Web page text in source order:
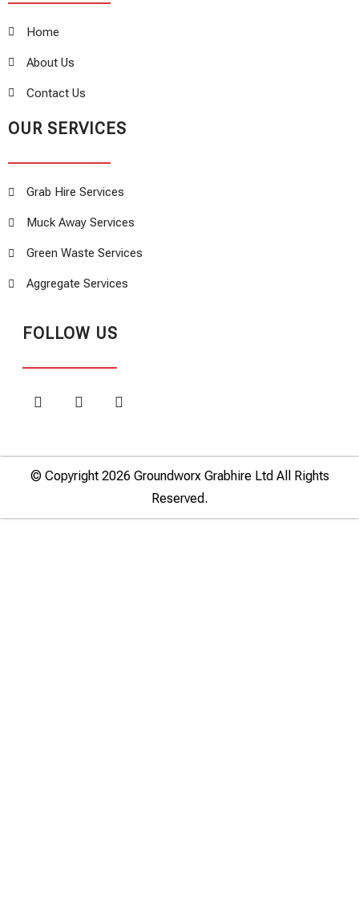
Home
About Us
Contact Us
OUR SERVICES
Grab Hire Services
Muck Away Services
Green Waste Services
Aggregate Services
FOLLOW US
© Copyright 2026 Groundworx Grabhire Ltd All Rights
Reserved.